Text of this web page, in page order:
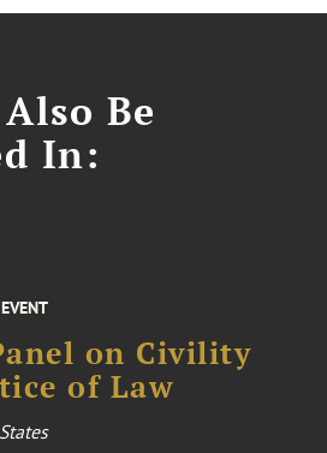
Be
In:
EVENT
on Civility
of Law